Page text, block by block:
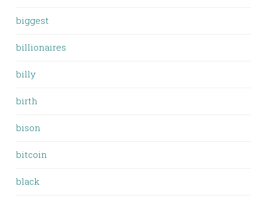
biggest
billionaires
billy
birth
bison
bitcoin
black